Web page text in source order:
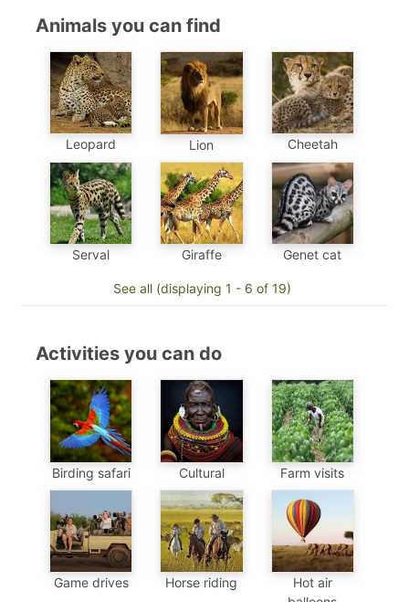
Animals you can find
Leopard Lion Cheetah
Serval Giraffe Genet cat
See all (displaying 1 - 6 of 19)
Activities you can do
Birding safari Cultural Farm visits
Game drives Horse riding
Hot air